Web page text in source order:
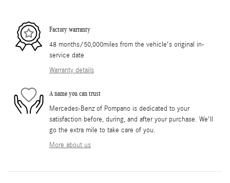
Factory warranty
48 months/50,000miles from the vehicle's original in-
service date
Warranty details
A name you can trust
Mercedes-Benz of Pompano is dedicated to your
satisfaction before, during, and after your purchase. We'll
go the extra mile to take care of you.
More about us